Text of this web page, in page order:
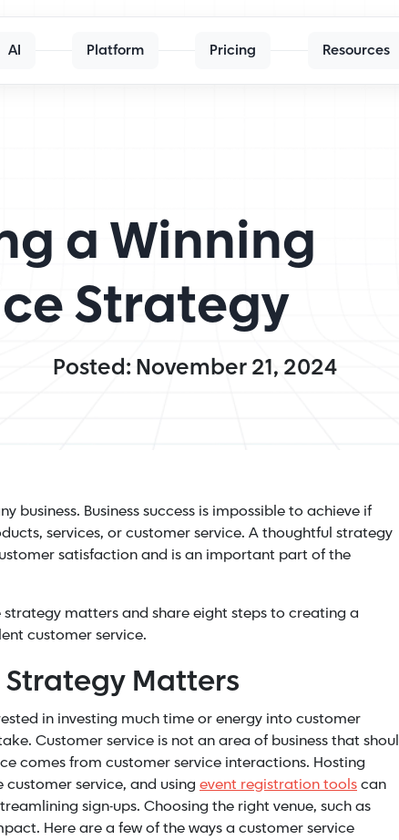
AI Platform Pricing Resources
a Winning
Strategy
Posted: November 21, 2024
business. Business success is impossible to achieve if
services, or customer service. A thoughtful strategy
satisfaction and is an important part of the
strategy matters and share eight steps to creating a
customer service.
Strategy Matters
in investing much time or energy into customer
Customer service is not an area of business that
comes from customer service interactions. Hosting
service, and using event registration toolscan
sign-ups. Choosing the right venue, such as
Here are a few of the ways a customer service